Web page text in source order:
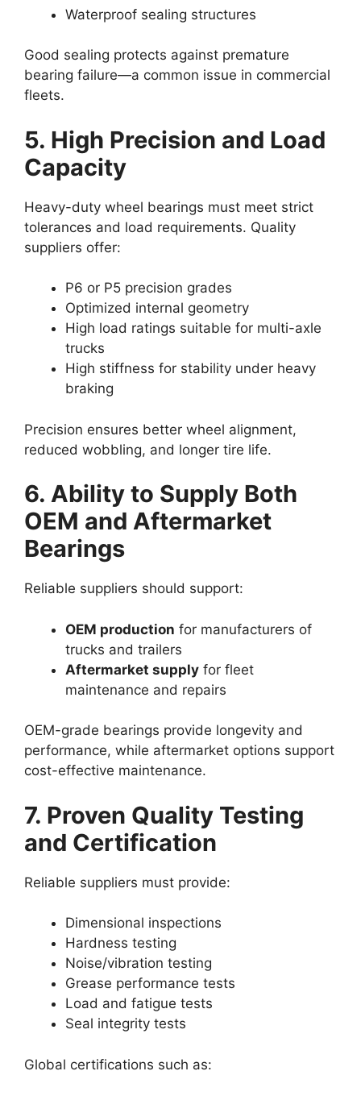
Waterproof sealing structures
Good sealing protects against premature
bearing failure—a common issue in commercial
fleets.
5. High Precision and Load
Capacity
Heavy-duty wheel bearings must meet strict
tolerances and load requirements. Quality
suppliers offer:
P6 or P5 precision grades
Optimized internal geometry
High load ratings suitable for multi-axle
trucks
High stiffness for stability under heavy
braking
Precision ensures better wheel alignment,
reduced wobbling, and longer tire life.
6. Ability to Supply Both
OEM and Aftermarket
Bearings
Reliable suppliers should support:
OEM production for manufacturers of
trucks and trailers
Aftermarket supply for fleet
maintenance and repairs
OEM-grade bearings provide longevity and
performance, while aftermarket options support
cost-effective maintenance.
7. Proven Quality Testing
and Certification
Reliable suppliers must provide:
Dimensional inspections
Hardness testing
Noise/vibration testing
Grease performance tests
Load and fatigue tests
Seal integrity tests
Global certifications such as: